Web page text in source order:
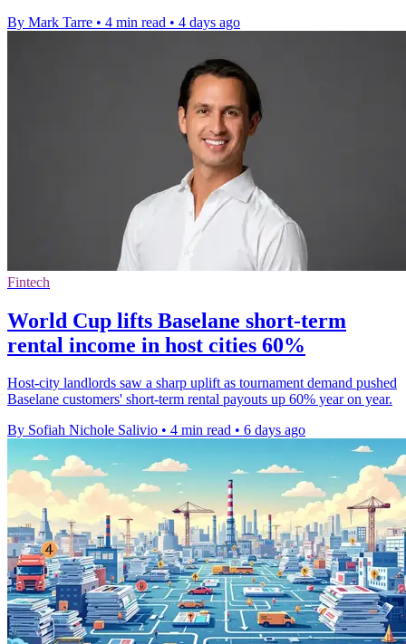
By Mark Tarre • 4 min read • 4 days ago
Fintech
World Cup lifts Baselane short-term
rental income in host cities 60%
Host-city landlords saw a sharp uplift as tournament demand pushed
Baselane customers' short-term rental payouts up 60% year on year.
By Sofiah Nichole Salivio • 4 min read • 6 days ago